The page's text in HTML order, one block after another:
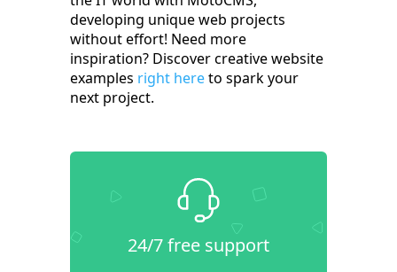
developing unique web projects
without effort! Need more
inspiration? Discover creative website
examples right hereto spark your
next project.
24/7 free support